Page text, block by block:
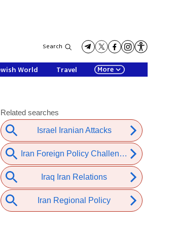
Search
World Travel More